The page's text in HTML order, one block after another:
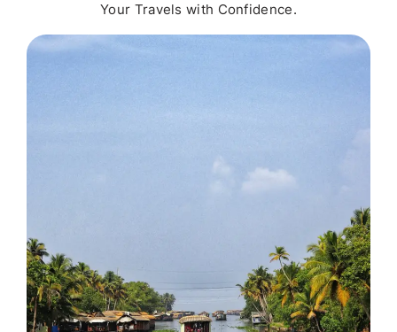
Your Travels with Confidence.